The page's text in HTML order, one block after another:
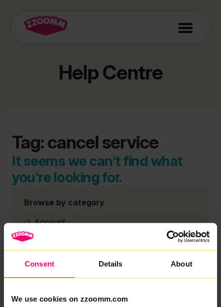
Consent Details About
We use cookies on zzoomm.com
Help Centre
Tag: cancel service
It seems we can't find what
you're looking for.
Browse by category
Account